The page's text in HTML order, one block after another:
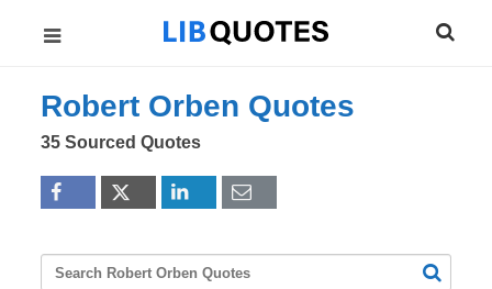
Robert Orben Quotes
35 Sourced Quotes